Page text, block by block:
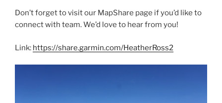
Don’t forget to visit our MapShare page if you’d like to
connect with team. We’d love to hear from you!
Link: https://share.garmin.com/HeatherRoss2